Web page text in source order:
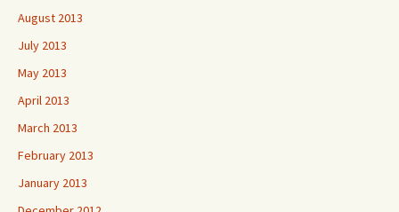
August 2013
July 2013
May 2013
April 2013
March 2013
February 2013
January 2013